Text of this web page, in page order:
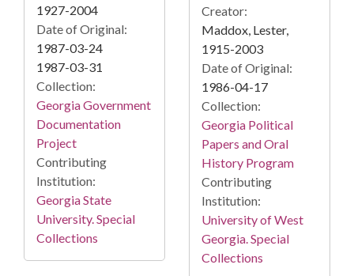
1927-2004
Date of Original:
1987-03-24
1987-03-31
Collection:
Georgia Government
Documentation
Project
Contributing
Institution:
Georgia State
University. Special
Collections
Creator:
Maddox, Lester,
1915-2003
Date of Original:
1986-04-17
Collection:
Georgia Political
Papers and Oral
History Program
Contributing
Institution:
University of West
Georgia. Special
Collections